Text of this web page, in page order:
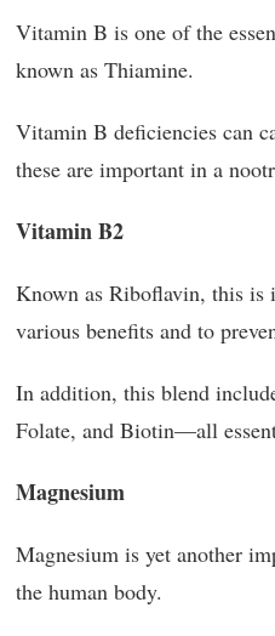
Vitamin B is one of the
known as Thiamine.
Vitamin B deficiencies can
these are important in a
Vitamin B2
Known as Riboflavin, this is
various benefits and to
In addition, this blend
Folate, and Biotin—all
Magnesium
Magnesium is yet another
the human body.